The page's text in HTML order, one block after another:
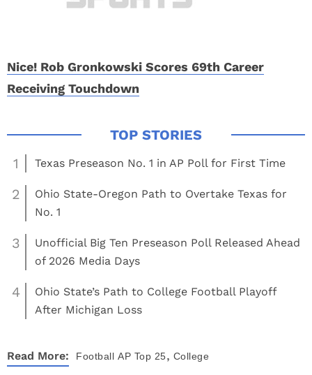
Nice! Rob Gronkowski Scores 69th Career
Receiving Touchdown
1 Texas Preseason No. 1 in AP Poll for First Time
2
Ohio State-Oregon Path to Overtake Texas for
No. 1
3
Unofficial Big Ten Preseason Poll Released Ahead
of 2026 Media Days
4
Ohio State’s Path to College Football Playoff
After Michigan Loss
Read More: Football AP Top 25, College